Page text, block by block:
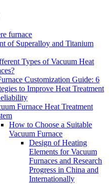
furnace
of Superalloy and Titanium
Types of Vacuum Heat
Customization Guide: 6
to Improve Heat Treatment
Furnace Heat Treatment
How to Choose a Suitable
Vacuum Furnace
Design of Heating
Elements for Vacuum
Furnaces and Research
Progress in China and
Internationally